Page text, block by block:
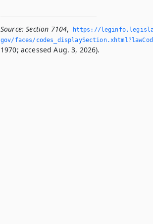
Source: Section 7104,
https://
gov/faces/
1970; accessed Aug. 3, 2026).